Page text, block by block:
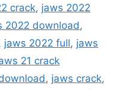
crack, jaws 2022
2022 download ,
, jaws 2022 full, jaws
21 crack
, jaws crack,